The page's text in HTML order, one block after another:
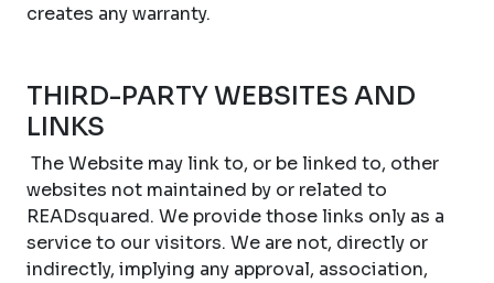
creates any warranty.
THIRD-PARTY WEBSITES AND
LINKS
The Website may link to, or be linked to, other
websites not maintained by or related to
READsquared. We provide those links only as a
service to our visitors. We are not, directly or
indirectly, implying any approval, association,